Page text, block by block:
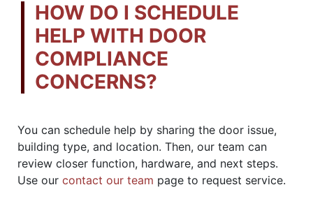
HOW DO I SCHEDULE
HELP WITH DOOR
COMPLIANCE
CONCERNS?
You can schedule help by sharing the door issue,
building type, and location. Then, our team can
review closer function, hardware, and next steps.
Use our contact our team page to request service.